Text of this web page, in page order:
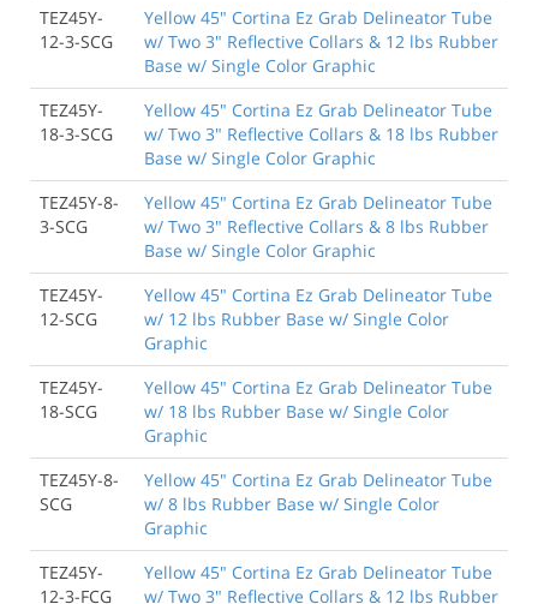
TEZ45Y-
12-3-SCG
Yellow 45" Cortina Ez Grab Delineator Tube
w/ Two 3" Reflective Collars & 12 lbs Rubber
Base w/ Single Color Graphic
TEZ45Y-
18-3-SCG
Yellow 45" Cortina Ez Grab Delineator Tube
w/ Two 3" Reflective Collars & 18 lbs Rubber
Base w/ Single Color Graphic
TEZ45Y-8-
3-SCG
Yellow 45" Cortina Ez Grab Delineator Tube
w/ Two 3" Reflective Collars & 8 lbs Rubber
Base w/ Single Color Graphic
TEZ45Y-
12-SCG
Yellow 45" Cortina Ez Grab Delineator Tube
w/ 12 lbs Rubber Base w/ Single Color
Graphic
TEZ45Y-
18-SCG
Yellow 45" Cortina Ez Grab Delineator Tube
w/ 18 lbs Rubber Base w/ Single Color
Graphic
TEZ45Y-8-
SCG
Yellow 45" Cortina Ez Grab Delineator Tube
w/ 8 lbs Rubber Base w/ Single Color
Graphic
TEZ45Y-
12-3-FCG
Yellow 45" Cortina Ez Grab Delineator Tube
w/ Two 3" Reflective Collars & 12 lbs Rubber